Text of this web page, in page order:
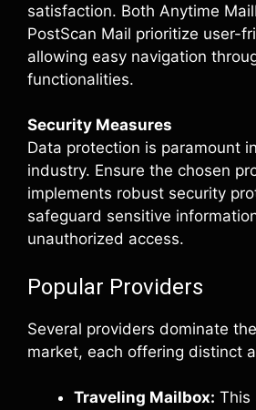
satisfaction. Both Anytime
PostScan Mail prioritize user-
allowing easy navigation
functionalities.
Security Measures
Data protection is paramount
industry. Ensure the chosen
implements robust security
safeguard sensitive
unauthorized access.
Popular Providers
Several providers dominate
market, each offering distinct
Traveling Mailbox: This